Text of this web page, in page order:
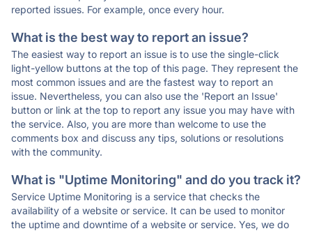
reported issues. For example, once every hour.
What is the best way to report an issue?
The easiest way to report an issue is to use the single-click
light-yellow buttons at the top of this page. They represent the
most common issues and are the fastest way to report an
issue. Nevertheless, you can also use the 'Report an Issue'
button or link at the top to report any issue you may have with
the service. Also, you are more than welcome to use the
comments box and discuss any tips, solutions or resolutions
with the community.
What is "Uptime Monitoring" and do you track it?
Service Uptime Monitoring is a service that checks the
availability of a website or service. It can be used to monitor
the uptime and downtime of a website or service. Yes, we do